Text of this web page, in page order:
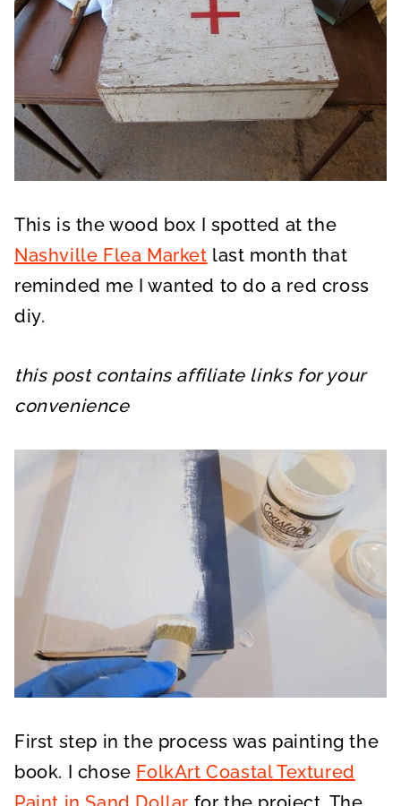
This is the wood box I spotted at the
Nashville Flea Market last month that
reminded me I wanted to do a red cross
diy.
this post contains affiliate links for your
convenience
First step in the process was painting the
book. I chose FolkArt Coastal Textured